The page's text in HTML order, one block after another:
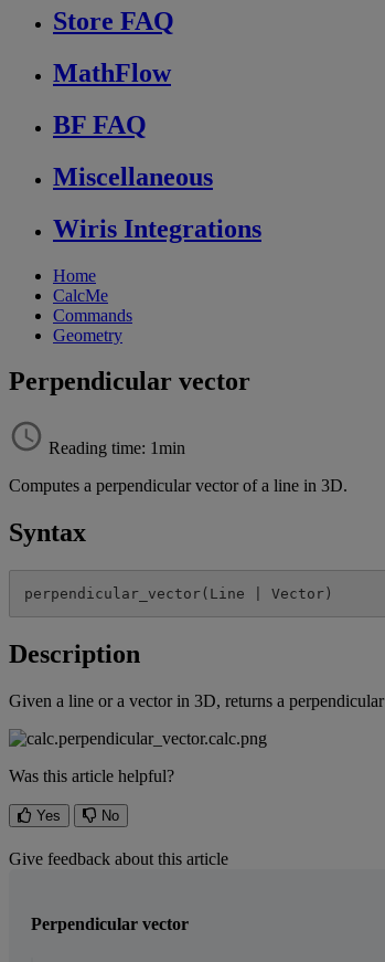
Store FAQ
MathFlow
BF FAQ
Miscellaneous
Wiris Integrations
Home
CalcMe
Commands
Geometry
Perpendicular vector
Reading time: 1min
Computes a perpendicular vector of a line in 3D.
Syntax
perpendicular_vector( Line Vector )
Description
Given a line or a vector in 3D, returns a perpendicular
Was this article helpful?
Yes No
Give feedback about this article
Perpendicular vector